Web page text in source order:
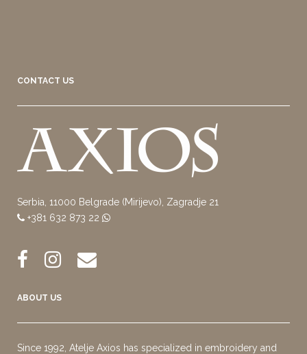
CONTACT US
Serbia, 11000 Belgrade (Mirijevo), Zagradje 21
+381 632 873 22
ABOUT US
Since 1992, Atelje Axios has specialized in embroidery and